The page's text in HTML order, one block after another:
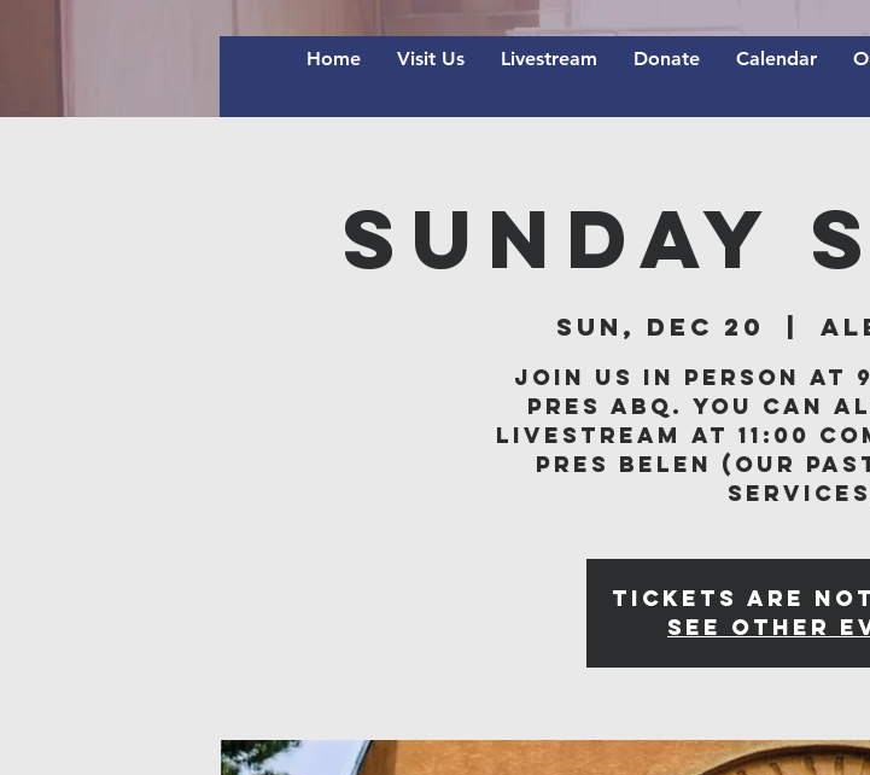
Home Visit Us Livestream Donate Calendar
Sunday
Sun, Dec 20
Join us in person at
Pres ABQ. You can
livestream at 11:00
Pres Belen (our
Tickets are
See other